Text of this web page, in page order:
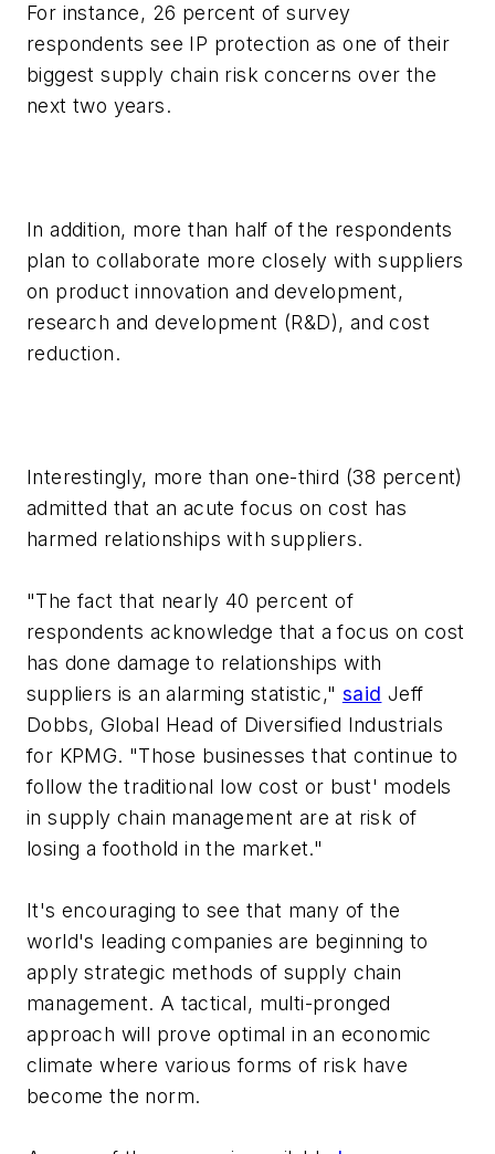
For instance, 26 percent of survey
respondents see IP protection as one of their
biggest supply chain risk concerns over the
next two years.
In addition, more than half of the respondents
plan to collaborate more closely with suppliers
on product innovation and development,
research and development (R&D), and cost
reduction.
Interestingly, more than one-third (38 percent)
admitted that an acute focus on cost has
harmed relationships with suppliers.
"The fact that nearly 40 percent of
respondents acknowledge that a focus on cost
has done damage to relationships with
suppliers is an alarming statistic," said Jeff
Dobbs, Global Head of Diversified Industrials
for KPMG. "Those businesses that continue to
follow the traditional low cost or bust' models
in supply chain management are at risk of
losing a foothold in the market."
It's encouraging to see that many of the
world's leading companies are beginning to
apply strategic methods of supply chain
management. A tactical, multi-pronged
approach will prove optimal in an economic
climate where various forms of risk have
become the norm.